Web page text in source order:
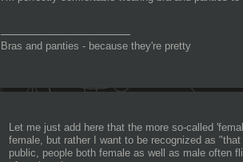
Bras and panties - because they're pretty
Let me just add here that the more so-called
female, but rather I want to be recognized as
public, people both female as well as male often